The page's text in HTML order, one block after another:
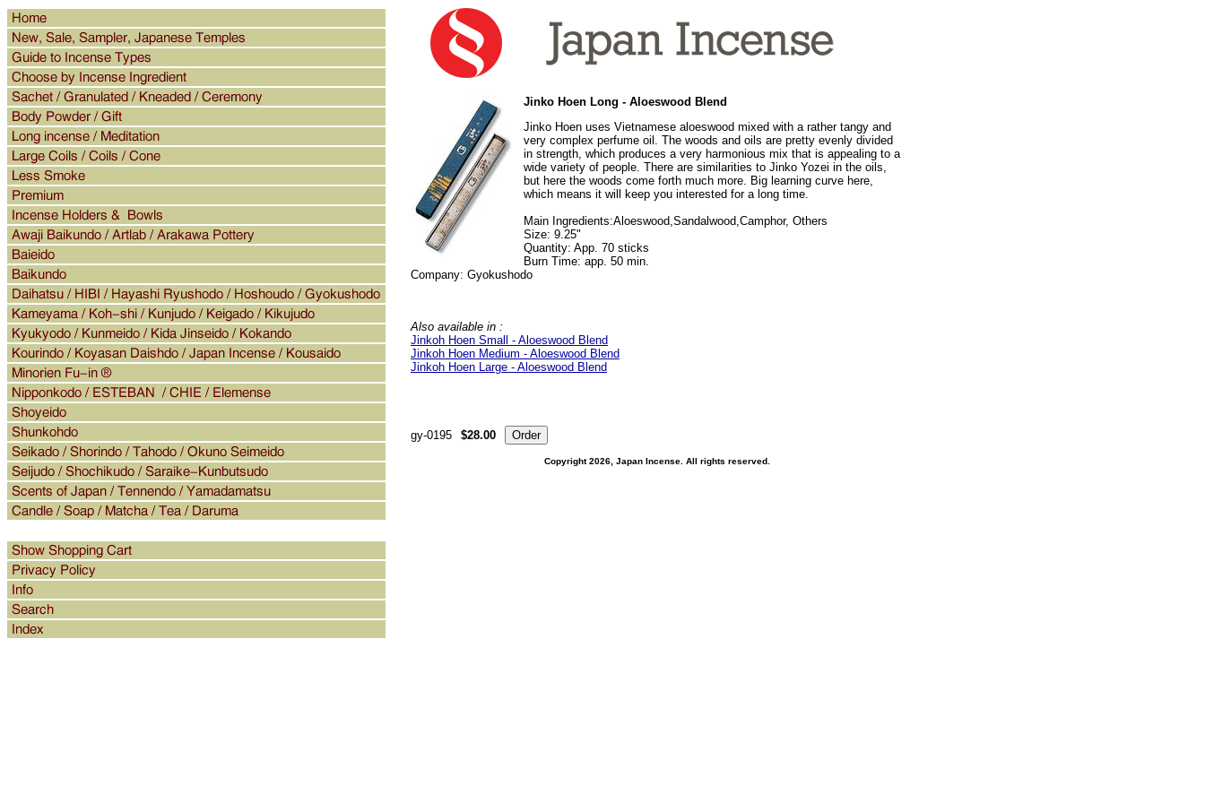
Jinko Hoen Long - Aloeswood Blend
Jinko Hoen uses Vietnamese aloeswood mixed with a rather tangy and
very complex perfume oil. The woods and oils are pretty evenly divided
in strength, which produces a very harmonious mix that is appealing to a
wide variety of people. There are similarities to Jinko Yozei in the oils,
but here the woods come forth much more. Big learning curve here,
which means it will keep you interested for a long time.
Main Ingredients:Aloeswood,Sandalwood,Camphor, Others
Size: 9.25"
Quantity: App. 70 sticks
Burn Time: app. 50 min.
Company: Gyokushodo
Also available in :
Jinkoh Hoen Small - Aloeswood Blend
Jinkoh Hoen Medium - Aloeswood Blend
Jinkoh Hoen Large - Aloeswood Blend
gy-0195 $28.00
Copyright 2026, Japan Incense. All rights reserved.